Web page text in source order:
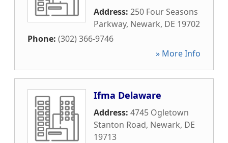
Address: 250 Four Seasons
Parkway, Newark, DE 19702
Phone: (302) 366-9746
» More Info
Ifma Delaware
Address: 4745 Ogletown
Stanton Road, Newark, DE
19713